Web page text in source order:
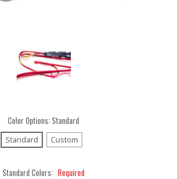
Color Options: Standard
Standard Custom
Standard Colors: Required